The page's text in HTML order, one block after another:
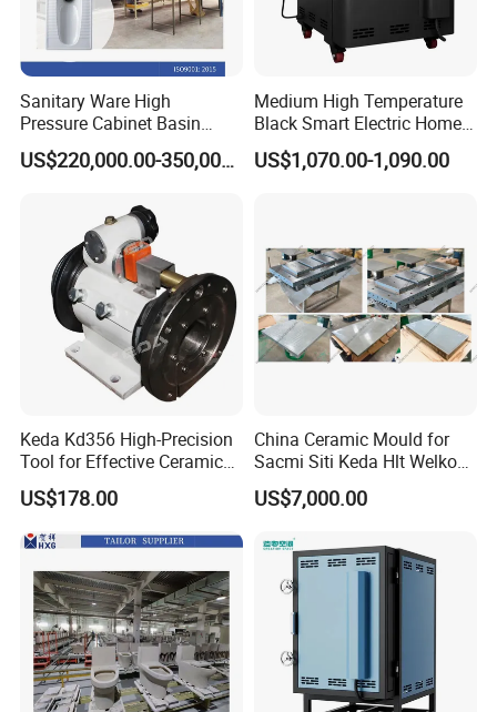
Sanitary Ware High
Pressure Cabinet Basin
Casting Machine for
Ceramic Machine Squatting
US$220,000.00-350,000.00
Medium High Temperature
Black Smart Electric Home
Pottery Equipment Ceramic
Kiln
US$1,070.00-1,090.00
Keda Kd356 High-Precision
Tool for Effective Ceramic
Polishing and Squaring
US$178.00
China Ceramic Mould for
Sacmi Siti Keda Hlt Welko
Laeis Nassatti Press
US$7,000.00